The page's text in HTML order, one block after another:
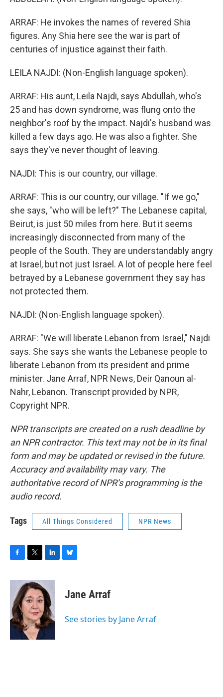
ARRAF: He invokes the names of revered Shia
figures. Any Shia here see the war is part of
centuries of injustice against their faith.
LEILA NAJDI: (Non-English language spoken).
ARRAF: His aunt, Leila Najdi, says Abdullah, who's
25 and has down syndrome, was flung onto the
neighbor's roof by the impact. Najdi's husband was
killed a few days ago. He was also a fighter. She
says they've never thought of leaving.
NAJDI: This is our country, our village.
ARRAF: This is our country, our village. "If we go,"
she says, "who will be left?" The Lebanese capital,
Beirut, is just 50 miles from here. But it seems
increasingly disconnected from many of the
people of the South. They are understandably angry
at Israel, but not just Israel. A lot of people here feel
betrayed by a Lebanese government they say has
not protected them.
NAJDI: (Non-English language spoken).
ARRAF: "We will liberate Lebanon from Israel," Najdi
says. She says she wants the Lebanese people to
liberate Lebanon from its president and prime
minister. Jane Arraf, NPR News, Deir Qanoun al-
Nahr, Lebanon. Transcript provided by NPR,
Copyright NPR.
NPR transcripts are created on a rush deadline by
an NPR contractor. This text may not be in its final
form and may be updated or revised in the future.
Accuracy and availability may vary. The
authoritative record of NPR’s programming is the
audio record.
Tags All Things Considered NPR News
c
b
o
o
k
i
t
t
e
r
n
k
e
d
I
n
s
y
Jane Arraf
See stories by Jane Arraf